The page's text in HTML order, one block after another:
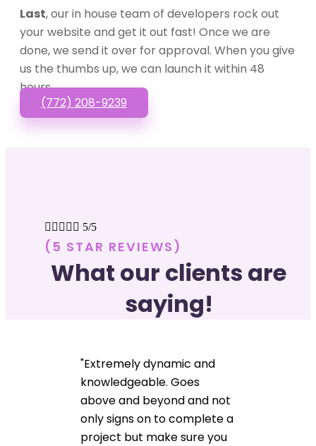
Last, our in house team of developers rock out
your website and get it out fast! Once we are
done, we send it over for approval. When you give
us the thumbs up, we can launch it within 48
hours.
(772) 208-9239
     5/5
(5 STAR REVIEWS)
What our clients are
saying!
"Extremely dynamic and
knowledgeable. Goes
above and beyond and not
only signs on to complete a
project but make sure you